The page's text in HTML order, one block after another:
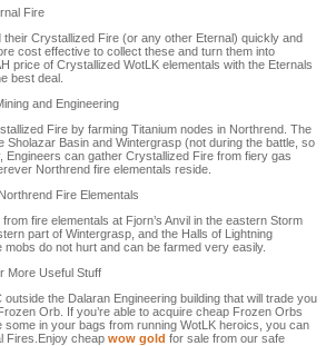
Fire
their Crystallized Fire (or any other Eternal) quickly and
cost effective to collect these and turn them into
price of Crystallized WotLK elementals with the Eternals
best deal.
and Engineering
Fire by farming Titanium nodes in Northrend. The
Sholazar Basin and Wintergrasp (not during the battle, so
Engineers can gather Crystallized Fire from fiery gas
Northrend fire elementals reside.
Fire Elementals
fire elementals at Fjorn’s Anvil in the eastern Storm
part of Wintergrasp, and the Halls of Lightning
mobs do not hurt and can be farmed very easily.
More Useful Stuff
the Dalaran Engineering building that will trade you
Orb. If you’re able to acquire cheap Frozen Orbs
in your bags from running WotLK heroics, you can
Fires.Enjoy cheap wow gold for sale from our safe